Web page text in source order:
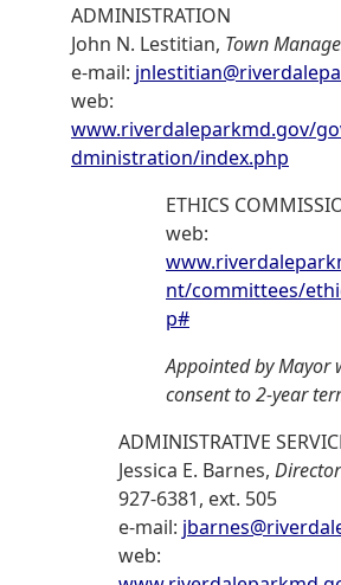
ADMINISTRATION
John N. Lestitian, Town
e-mail:
web:
www.riverdaleparkmd.gov/
dministration/index.php
ETHICS
web:
nt/committees/
p#
Appointed by Mayor
consent to 2-year
ADMINISTRATIVE
Jessica E. Barnes,
927-6381, ext. 505
e-mail:
web: